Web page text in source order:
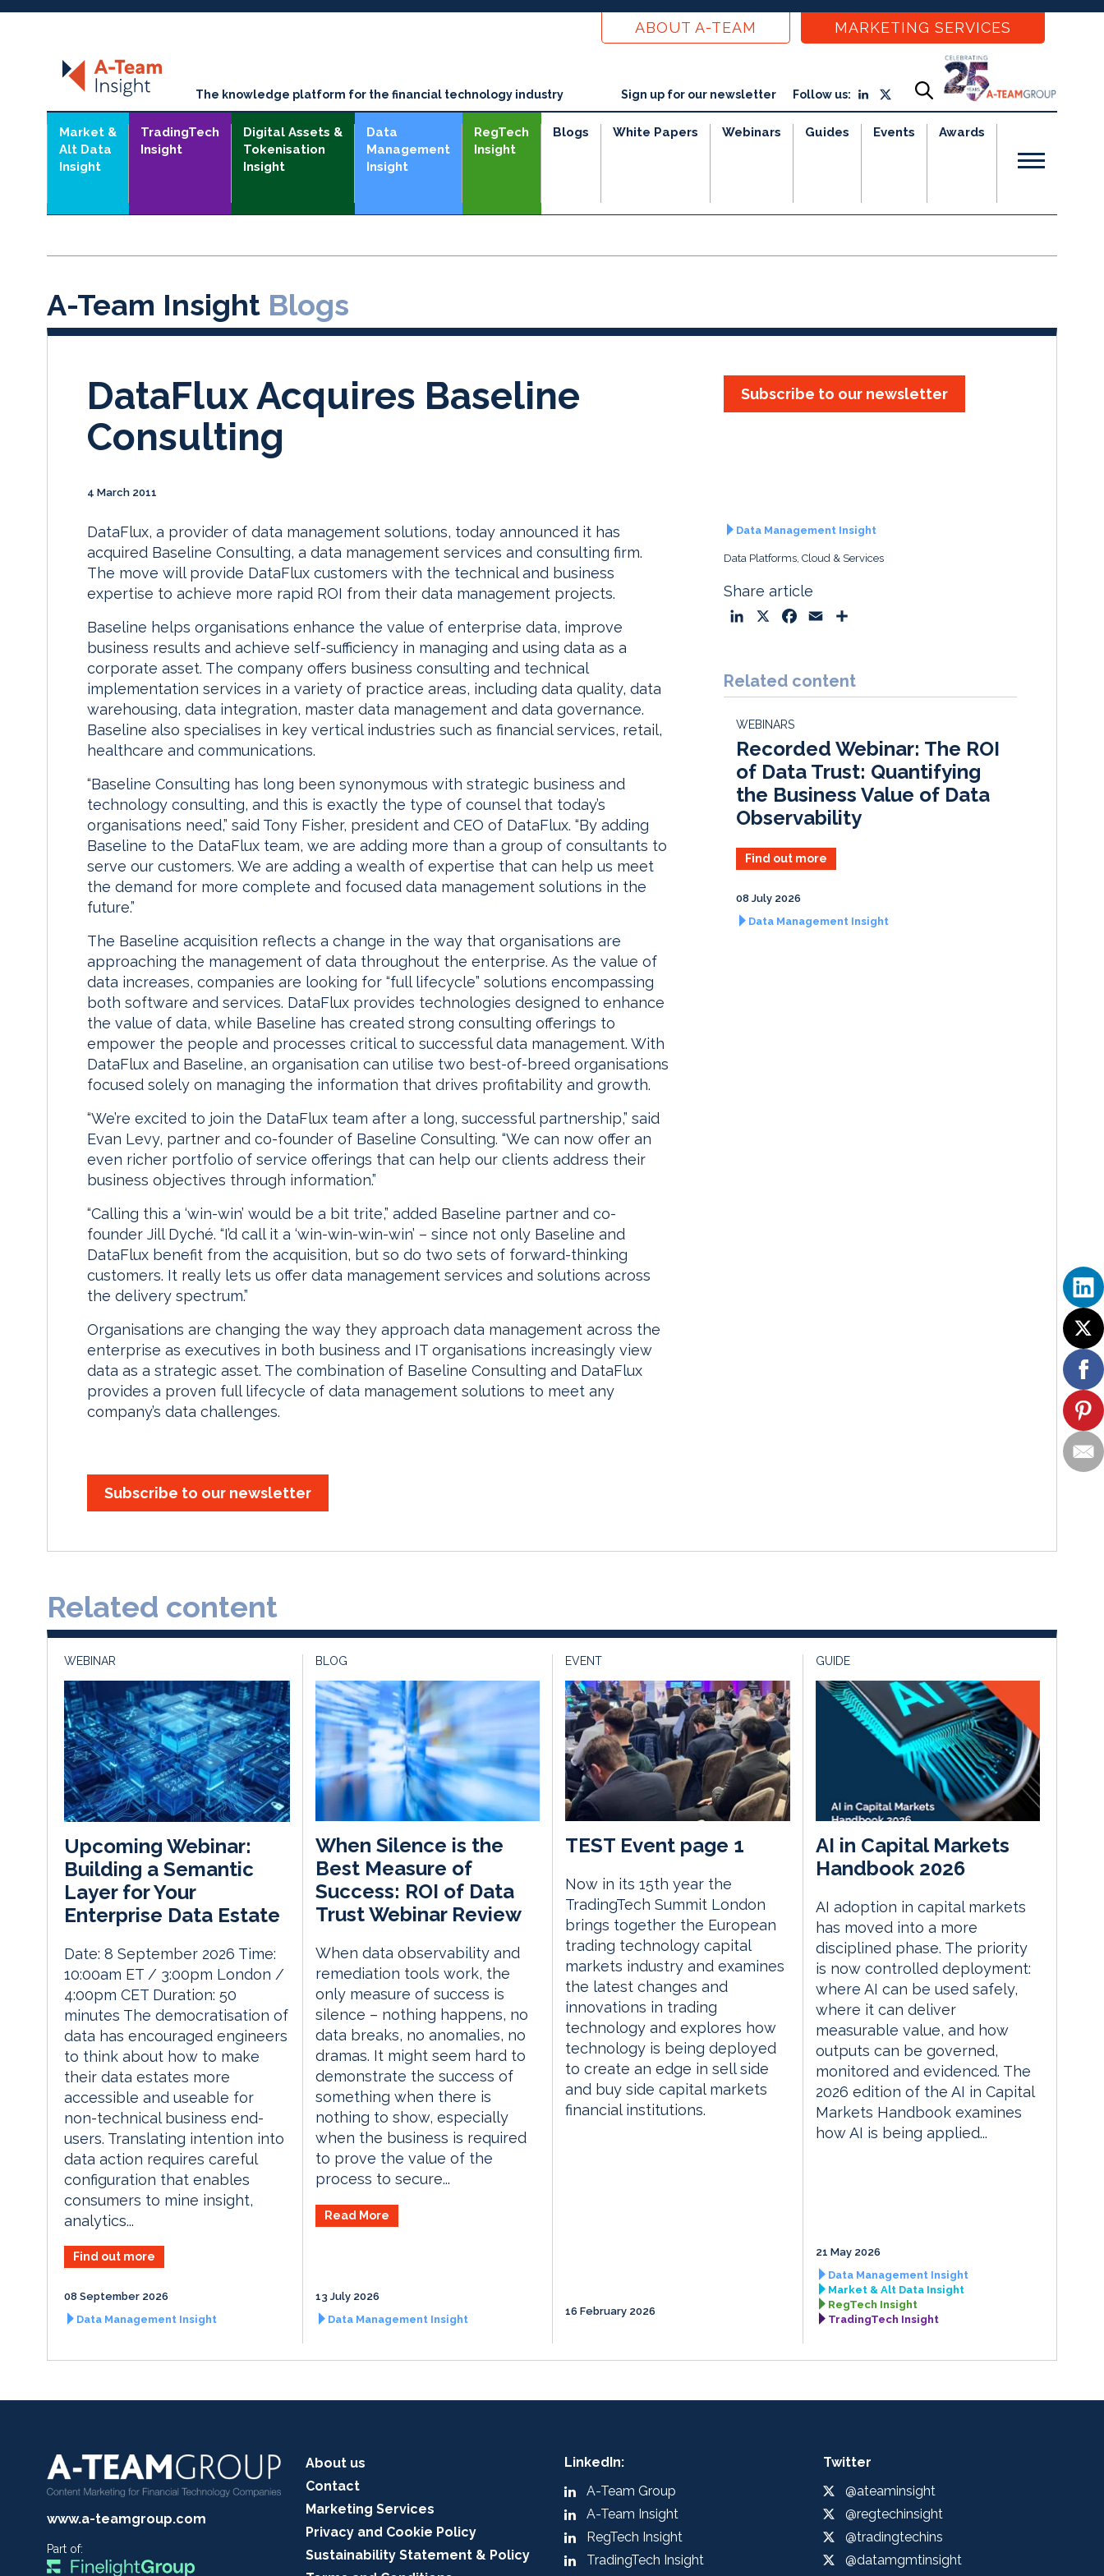
ABOUT A-TEAM MARKETING SERVICES
The knowledge platform for the financial technology industry Sign up for our newsletter Follow us:
Market &
Alt Data
Insight
TradingTech
Insight
Digital Assets &
Tokenisation
Insight
Data
Management
Insight
RegTech
Insight
Blogs White Papers Webinars Guides Events Awards
A-Team Insight Blogs
DataFlux Acquires Baseline
Consulting
4 March 2011
Subscribe to our newsletter
DataFlux, a provider of data management solutions, today announced it has
acquired Baseline Consulting, a data management services and consulting firm.
The move will provide DataFlux customers with the technical and business
expertise to achieve more rapid ROI from their data management projects.
Baseline helps organisations enhance the value of enterprise data, improve
business results and achieve self-sufficiency in managing and using data as a
corporate asset. The company offers business consulting and technical
implementation services in a variety of practice areas, including data quality, data
warehousing, data integration, master data management and data governance.
Baseline also specialises in key vertical industries such as financial services, retail,
healthcare and communications.
“Baseline Consulting has long been synonymous with strategic business and
technology consulting, and this is exactly the type of counsel that today’s
organisations need,” said Tony Fisher, president and CEO of DataFlux. “By adding
Baseline to the DataFlux team, we are adding more than a group of consultants to
serve our customers. We are adding a wealth of expertise that can help us meet
the demand for more complete and focused data management solutions in the
future.”
The Baseline acquisition reflects a change in the way that organisations are
approaching the management of data throughout the enterprise. As the value of
data increases, companies are looking for “full lifecycle” solutions encompassing
both software and services. DataFlux provides technologies designed to enhance
the value of data, while Baseline has created strong consulting offerings to
empower the people and processes critical to successful data management. With
DataFlux and Baseline, an organisation can utilise two best-of-breed organisations
focused solely on managing the information that drives profitability and growth.
“We’re excited to join the DataFlux team after a long, successful partnership,” said
Evan Levy, partner and co-founder of Baseline Consulting. “We can now offer an
even richer portfolio of service offerings that can help our clients address their
business objectives through information.”
“Calling this a ‘win-win’ would be a bit trite,” added Baseline partner and co-
founder Jill Dyché. “I’d call it a ‘win-win-win-win’ – since not only Baseline and
DataFlux benefit from the acquisition, but so do two sets of forward-thinking
customers. It really lets us offer data management services and solutions across
the delivery spectrum.”
Organisations are changing the way they approach data management across the
enterprise as executives in both business and IT organisations increasingly view
data as a strategic asset. The combination of Baseline Consulting and DataFlux
provides a proven full lifecycle of data management solutions to meet any
company’s data challenges.
Subscribe to our newsletter
Data Management Insight
Data Platforms, Cloud & Services
Share article
k
e
I
n
e
b
k
i
l
r
e
Related content
WEBINARS
Recorded Webinar: The ROI
of Data Trust: Quantifying
the Business Value of Data
Observability
Find out more
08 July 2026
Data Management Insight
Related content
WEBINAR
Upcoming Webinar:
Building a Semantic
Layer for Your
Enterprise Data Estate
Date: 8 September 2026 Time:
10:00am ET / 3:00pm London /
4:00pm CET Duration: 50
minutes The democratisation of
data has encouraged engineers
to think about how to make
their data estates more
accessible and useable for
non-technical business end-
users. Translating intention into
data action requires careful
configuration that enables
consumers to mine insight,
analytics...
Find out more
08 September 2026
Data Management Insight
BLOG
When Silence is the
Best Measure of
Success: ROI of Data
Trust Webinar Review
When data observability and
remediation tools work, the
only measure of success is
silence – nothing happens, no
data breaks, no anomalies, no
dramas. It might seem hard to
demonstrate the success of
something when there is
nothing to show, especially
when the business is required
to prove the value of the
process to secure...
Read More
13 July 2026
Data Management Insight
EVENT
TEST Event page 1
Now in its 15th year the
TradingTech Summit London
brings together the European
trading technology capital
markets industry and examines
the latest changes and
innovations in trading
technology and explores how
technology is being deployed
to create an edge in sell side
and buy side capital markets
financial institutions.
16 February 2026
GUIDE
AI in Capital Markets
Handbook 2026
AI adoption in capital markets
has moved into a more
disciplined phase. The priority
is now controlled deployment:
where AI can be used safely,
where it can deliver
measurable value, and how
outputs can be governed,
monitored and evidenced. The
2026 edition of the AI in Capital
Markets Handbook examines
how AI is being applied...
21 May 2026
Data Management Insight
Market & Alt Data Insight
RegTech Insight
TradingTech Insight
www.a-teamgroup.com
Part of:
About us
Contact
Marketing Services
Privacy and Cookie Policy
Sustainability Statement & Policy
LinkedIn:
A-Team Group
A-Team Insight
RegTech Insight
TradingTech Insight
Twitter
@ateaminsight
@regtechinsight
@tradingtechins
@datamgmtinsight